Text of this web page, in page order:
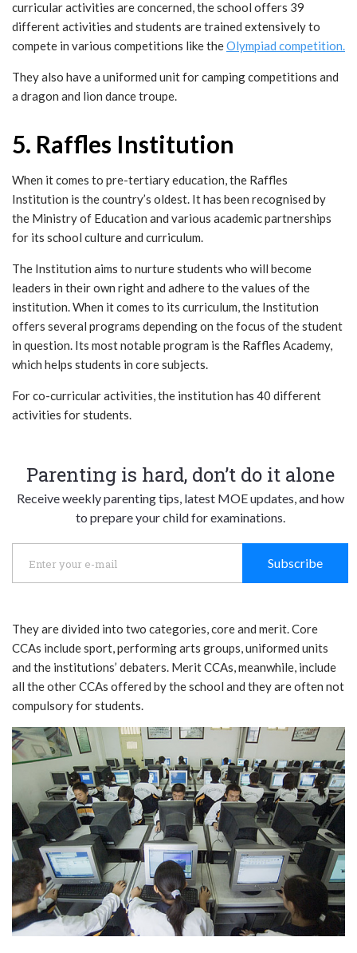
curricular activities are concerned, the school offers 39
different activities and students are trained extensively to
compete in various competitions like theOlympiad competition.
They also have a uniformed unit for camping competitions and
a dragon and lion dance troupe.
5. Raffles Institution
When it comes to pre-tertiary education, the Raffles
Institution is the country’s oldest. It has been recognised by
the Ministry of Education and various academic partnerships
for its school culture and curriculum.
The Institution aims to nurture students who will become
leaders in their own right and adhere to the values of the
institution. When it comes to its curriculum, the Institution
offers several programs depending on the focus of the student
in question. Its most notable program is the Raffles Academy,
which helps students in core subjects.
For co-curricular activities, the institution has 40 different
activities for students.
Parenting is hard, don’t do it alone
Receive weekly parenting tips, latest MOE updates, and how
to prepare your child for examinations.
Subscribe
They are divided into two categories, core and merit. Core
CCAs include sport, performing arts groups, uniformed units
and the institutions’ debaters. Merit CCAs, meanwhile, include
all the other CCAs offered by the school and they are often not
compulsory for students.